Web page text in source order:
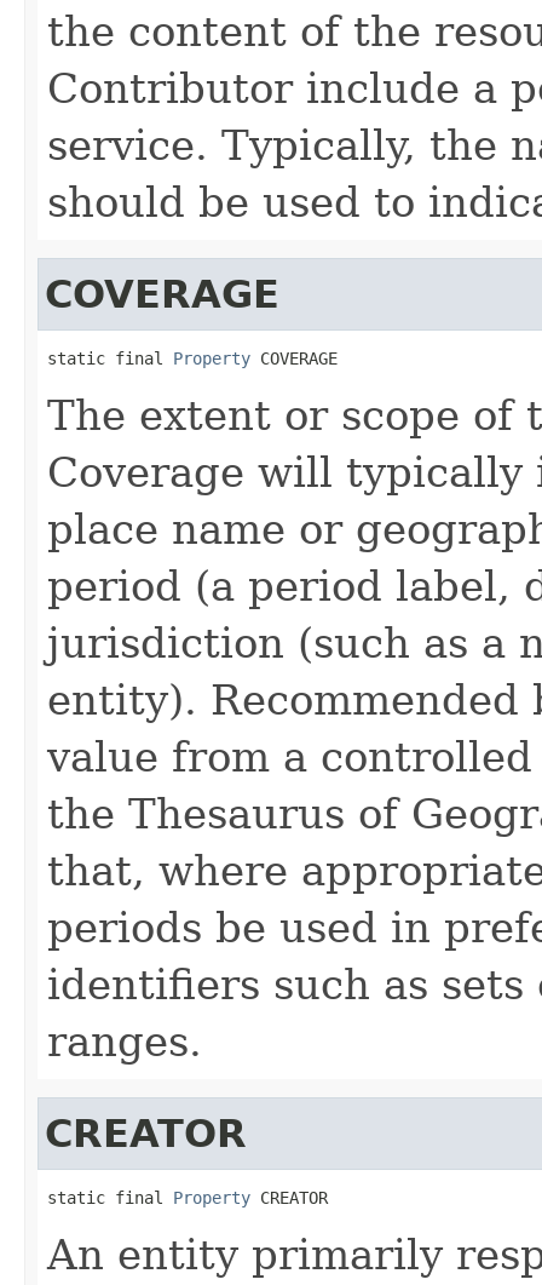
the content of the
Contributor include a
service. Typically, the
should be used to
COVERAGE
static final Property COVERAGE
The extent or scope of
Coverage will
place name or
period (a period label,
jurisdiction (such as a
entity).
value from a
the Thesaurus of
that, where
periods be used in
identifiers such as
ranges.
CREATOR
static final Property CREATOR
An entity primarily